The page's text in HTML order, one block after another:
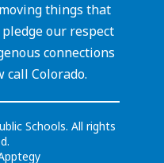
things that
our respect
connections
call Colorado.
Schools. All rights